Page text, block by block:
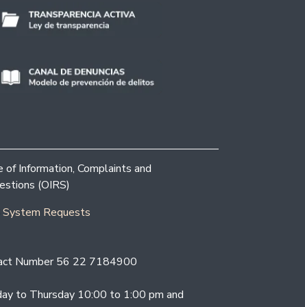
of Information, Complaints and
(OIRS)
System Requests
Number 56 22 7184900
to Thursday 10:00 to 1:00 pm and